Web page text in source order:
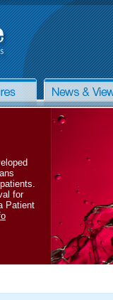
for
Patient